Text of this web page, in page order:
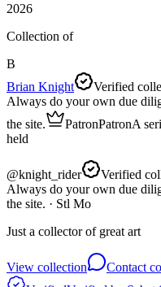
2026
Collection of
B
Brian Knight
Verified
Always do your own due
the site.
PatronPatronA
held
@knight_rider Verified
Always do your own due
the site. · Stl Mo
Just a collector of great art
View collection
Contact